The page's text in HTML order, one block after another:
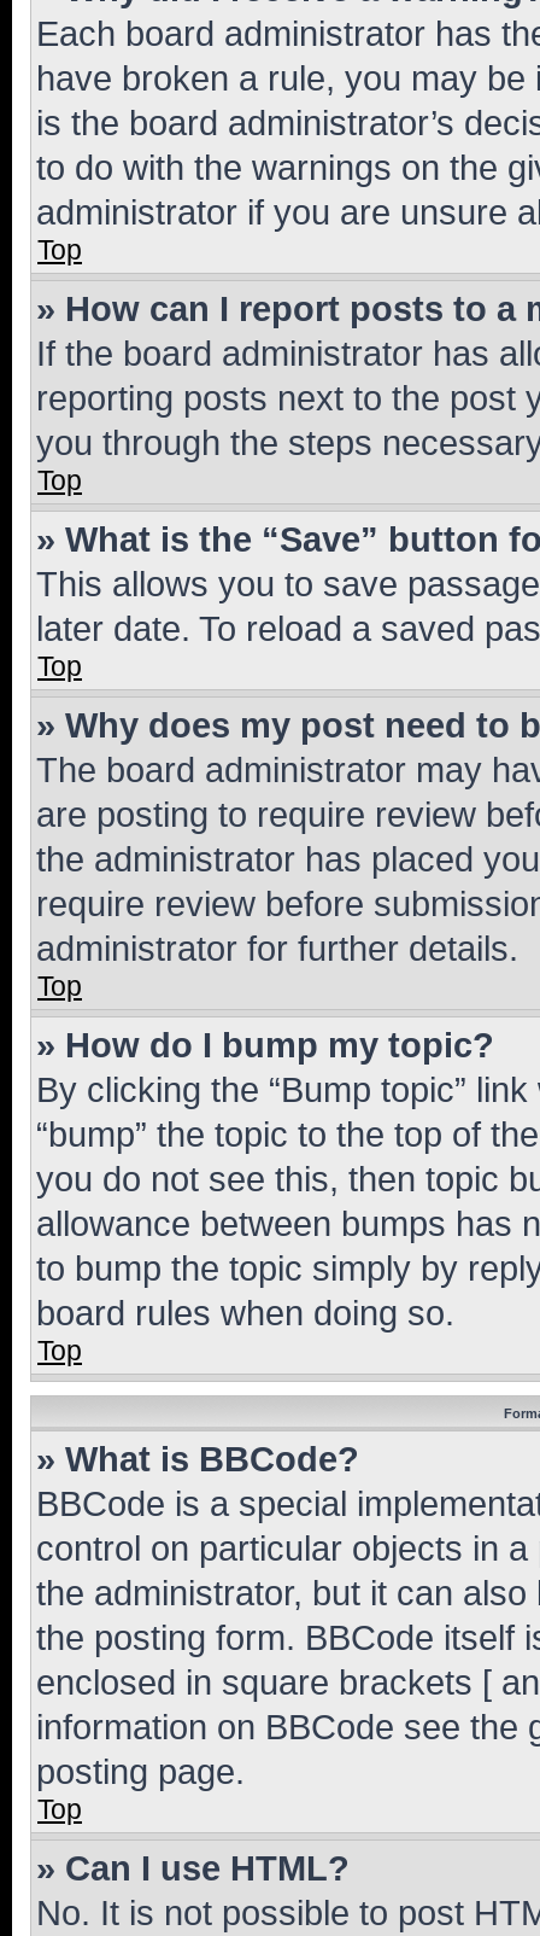
Each board administrator has
have broken a rule, you may
is the board administrator’s
to do with the warnings on the
administrator if you are unsure
Top
» How can I report posts to a
If the board administrator has
reporting posts next to the post
you through the steps
Top
» What is the “Save” button
This allows you to save
later date. To reload a saved
Top
» Why does my post need to
The board administrator may
are posting to require review
the administrator has placed
require review before
administrator for further details.
Top
» How do I bump my topic?
By clicking the “Bump topic”
“bump” the topic to the top of
you do not see this, then topic
allowance between bumps has
to bump the topic simply by
board rules when doing so.
Top
» What is BBCode?
BBCode is a special
control on particular objects in
the administrator, but it can
the posting form. BBCode itself
enclosed in square brackets [
information on BBCode see
posting page.
Top
» Can I use HTML?
No. It is not possible to post